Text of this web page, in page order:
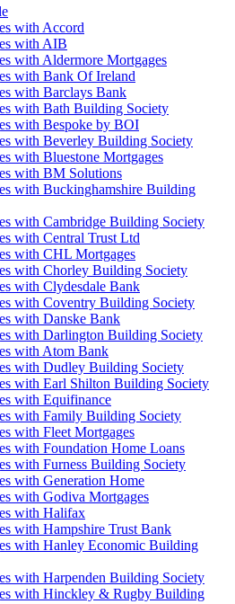
with Accord
with AIB
with Aldermore Mortgages
with Bank Of Ireland
with Barclays Bank
with Bath Building Society
with Bespoke by BOI
with Beverley Building Society
with Bluestone Mortgages
with BM Solutions
with Buckinghamshire Building
with Cambridge Building Society
with Central Trust Ltd
with CHL Mortgages
with Chorley Building Society
with Clydesdale Bank
with Coventry Building Society
with Danske Bank
with Darlington Building Society
with Atom Bank
with Dudley Building Society
with Earl Shilton Building Society
with Equifinance
with Family Building Society
with Fleet Mortgages
with Foundation Home Loans
with Furness Building Society
with Generation Home
with Godiva Mortgages
with Halifax
with Hampshire Trust Bank
with Hanley Economic Building
with Harpenden Building Society
with Hinckley & Rugby Building